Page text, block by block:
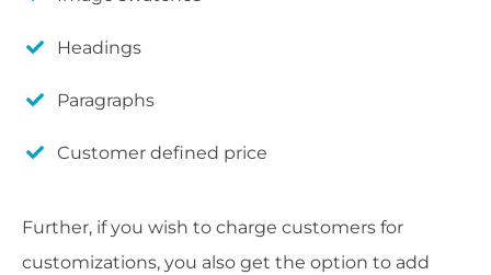
Headings
Paragraphs
Customer defined price
Further, if you wish to charge customers for
customizations, you also get the option to add